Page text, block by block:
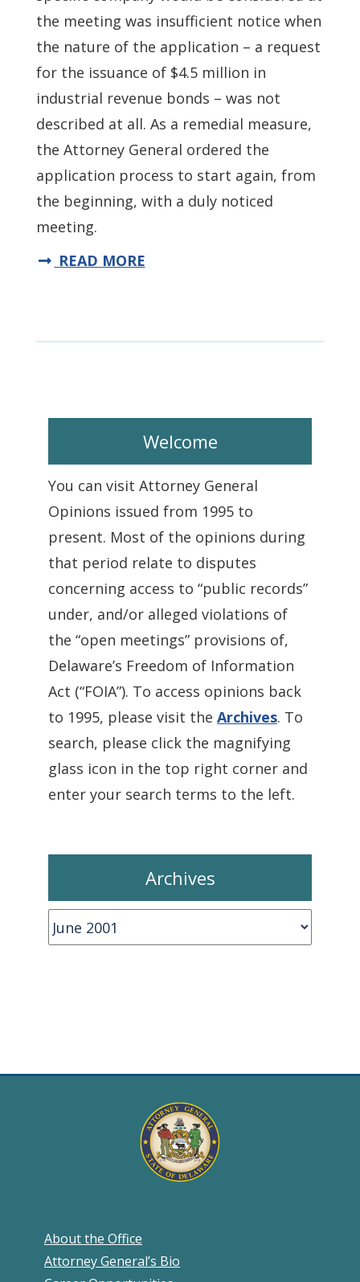
the meeting was insufficient notice when
the nature of the application – a request
for the issuance of $4.5 million in
industrial revenue bonds – was not
described at all. As a remedial measure,
the Attorney General ordered the
application process to start again, from
the beginning, with a duly noticed
meeting.
READ MORE
Welcome
You can visit Attorney General
Opinions issued from 1995 to
present. Most of the opinions during
that period relate to disputes
concerning access to “public records”
under, and/or alleged violations of
the “open meetings” provisions of,
Delaware’s Freedom of Information
Act (“FOIA”). To access opinions back
to 1995, please visit the Archives. To
search, please click the magnifying
glass icon in the top right corner and
enter your search terms to the left.
Archives
Archives
About the Office
Attorney General’s Bio